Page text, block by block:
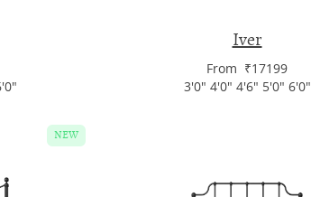
Iver
From ₹17199
3'0" 4'0" 4'6" 5'0" 6'0"
NEW